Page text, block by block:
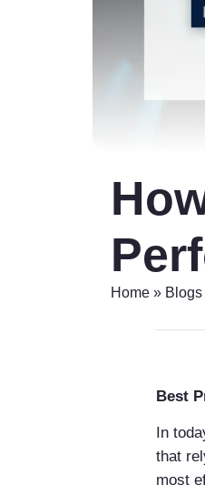
Home » Blogs
Best
In
that
most